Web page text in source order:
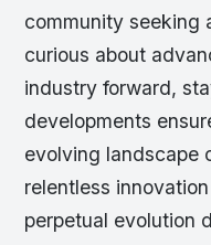
community seeking
curious about
industry forward,
developments
evolving landscape
relentless
perpetual evolution